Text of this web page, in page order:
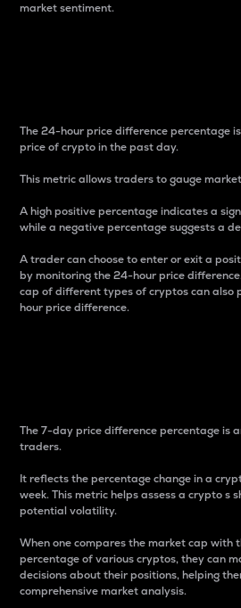
market sentiment.
The 24-hour price difference percentage
price of crypto in the past day.
This metric allows traders to gauge
A high positive percentage indicates a
while a negative percentage suggests a
A trader can choose to enter or exit a
by monitoring the 24-hour price
cap of different types of cryptos can also
hour price difference.
The 7-day price difference percentage is
traders.
It reflects the percentage change in a
week. This metric helps assess a crypto s
potential volatility.
When one compares the market cap with
percentage of various cryptos, they can
decisions about their positions, helping
comprehensive market analysis.